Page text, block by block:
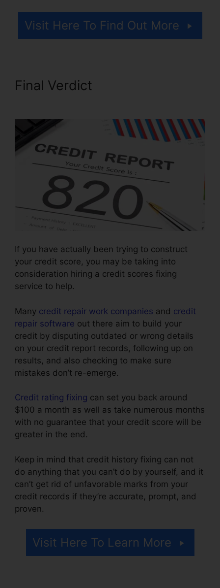
Visit Here To Find Out More
Final Verdict
If you have actually been trying to construct
your credit score, you may be taking into
consideration hiring a credit scores fixing
service to help.
Many credit repair work companies and credit
repair software out there aim to build your
credit by disputing outdated or wrong details
on your credit report records, following up on
results, and also checking to make sure
mistakes don’t re-emerge.
Credit rating fixing can set you back around
$100 a month as well as take numerous months
with no guarantee that your credit score will be
greater in the end.
Keep in mind that credit history fixing can not
do anything that you can’t do by yourself, and it
can’t get rid of unfavorable marks from your
credit records if they’re accurate, prompt, and
proven.
Visit Here To Learn More